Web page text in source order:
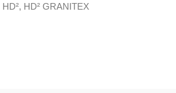
HD², HD² GRANITEX